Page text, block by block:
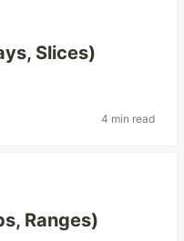
Slices)
4 min read
Ranges)